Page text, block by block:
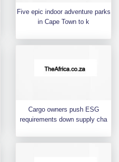
Five epic indoor adventure parks
in Cape Town to k
Cargo owners push ESG
requirements down supply cha